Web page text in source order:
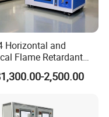
Horizontal and
Flame Retardant
for Plastic
Character Test
2,500.00